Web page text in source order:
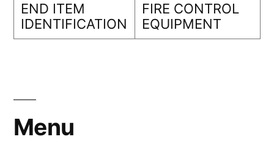
END ITEM
IDENTIFICATION
FIRE CONTROL
EQUIPMENT
Menu